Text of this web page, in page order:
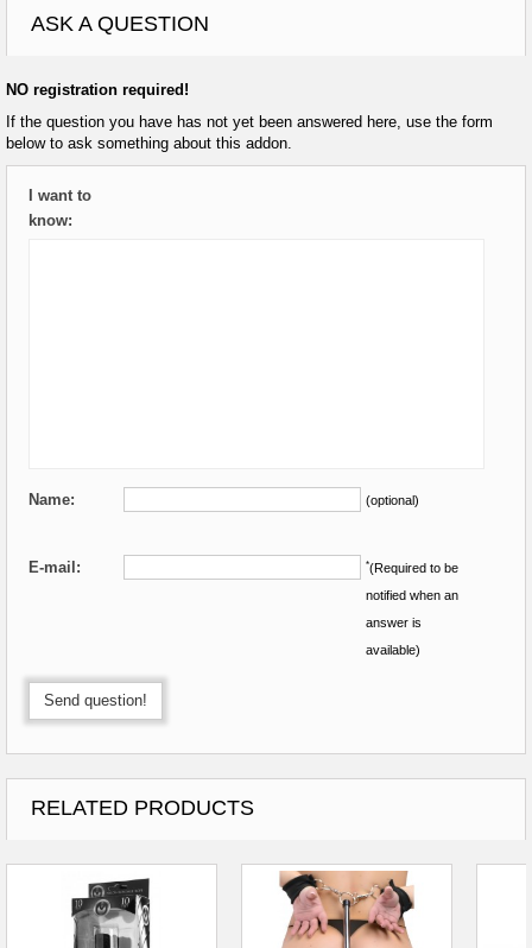
ASK A QUESTION
NO registration required!
If the question you have has not yet been answered here, use the form
below to ask something about this addon.
I want to
know:
Name: (optional)
E-mail: *(Required to be
notified when an
answer is
available)
Send question!
RELATED PRODUCTS